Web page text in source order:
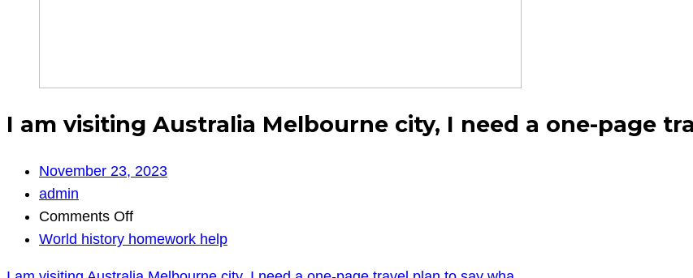
I am visiting Australia Melbourne city, I need a one-page
November 23, 2023
admin
Comments Offon
I
World history homework help